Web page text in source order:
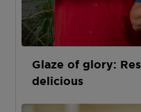
Glaze of glory:
delicious